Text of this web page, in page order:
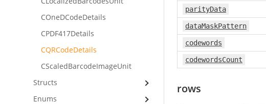
parityData
dataMaskPattern
codewords
codewordsCount
rows
COneDCodeDetails
CPDF417Details
CQRCodeDetails
CScaledBarcodeImageUnit
Structs
Enums